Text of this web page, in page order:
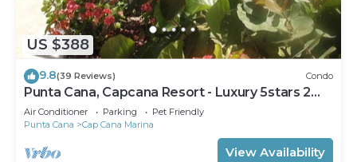
US $388
9.8(39 Reviews) Condo
Punta Cana, Capcana Resort - Luxury 5stars 2
Large Bedrooms Oceanfront Condo
Air Conditioner Parking
Pet Friendly
Punta Cana
Cap Cana Marina
View Availability